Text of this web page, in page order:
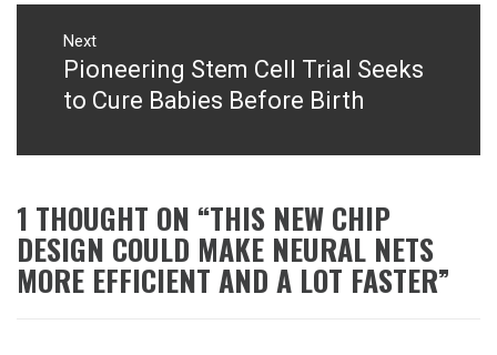
Next
Next
post:
Pioneering Stem Cell Trial Seeks
to Cure Babies Before Birth
1 THOUGHT ON “THIS NEW CHIP
DESIGN COULD MAKE NEURAL NETS
MORE EFFICIENT AND A LOT FASTER”